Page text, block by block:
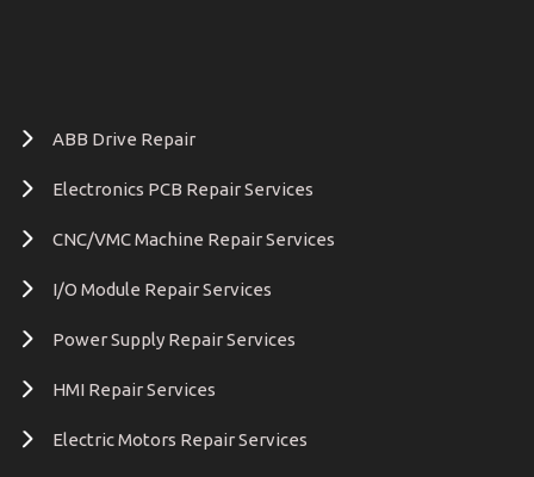
ABB Drive Repair
Electronics PCB Repair Services
CNC/VMC Machine Repair Services
I/O Module Repair Services
Power Supply Repair Services
HMI Repair Services
Electric Motors Repair Services